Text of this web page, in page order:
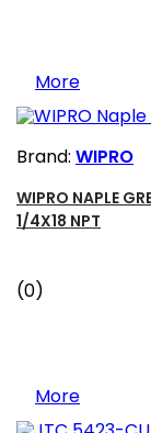
More
Brand: WIPRO
WIPRO NAPLE
1/4X18 NPT
(0)
More